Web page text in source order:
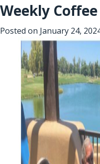
Weekly
Posted on January 24,